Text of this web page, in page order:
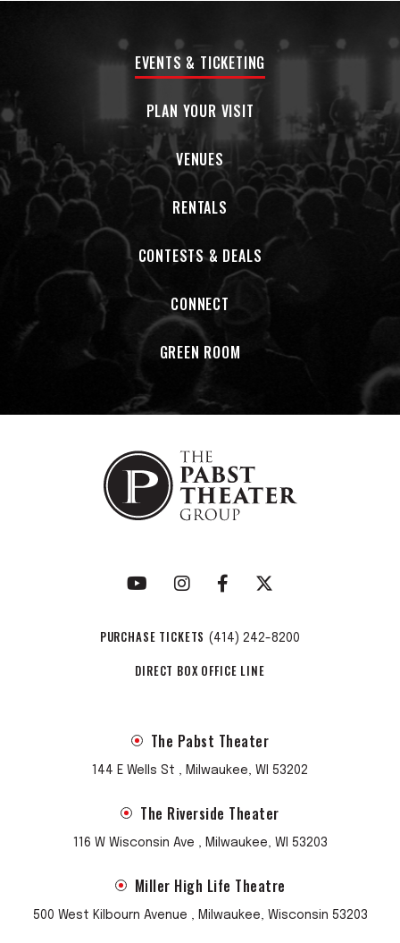
EVENTS & TICKETING
PLAN YOUR VISIT
VENUES
RENTALS
CONTESTS & DEALS
CONNECT
GREEN ROOM
PURCHASE TICKETS (414) 242-8200
DIRECT BOX OFFICE LINE
The Pabst Theater
144 E Wells St , Milwaukee, WI 53202
The Riverside Theater
116 W Wisconsin Ave , Milwaukee, WI 53203
Miller High Life Theatre
500 West Kilbourn Avenue , Milwaukee, Wisconsin 53203